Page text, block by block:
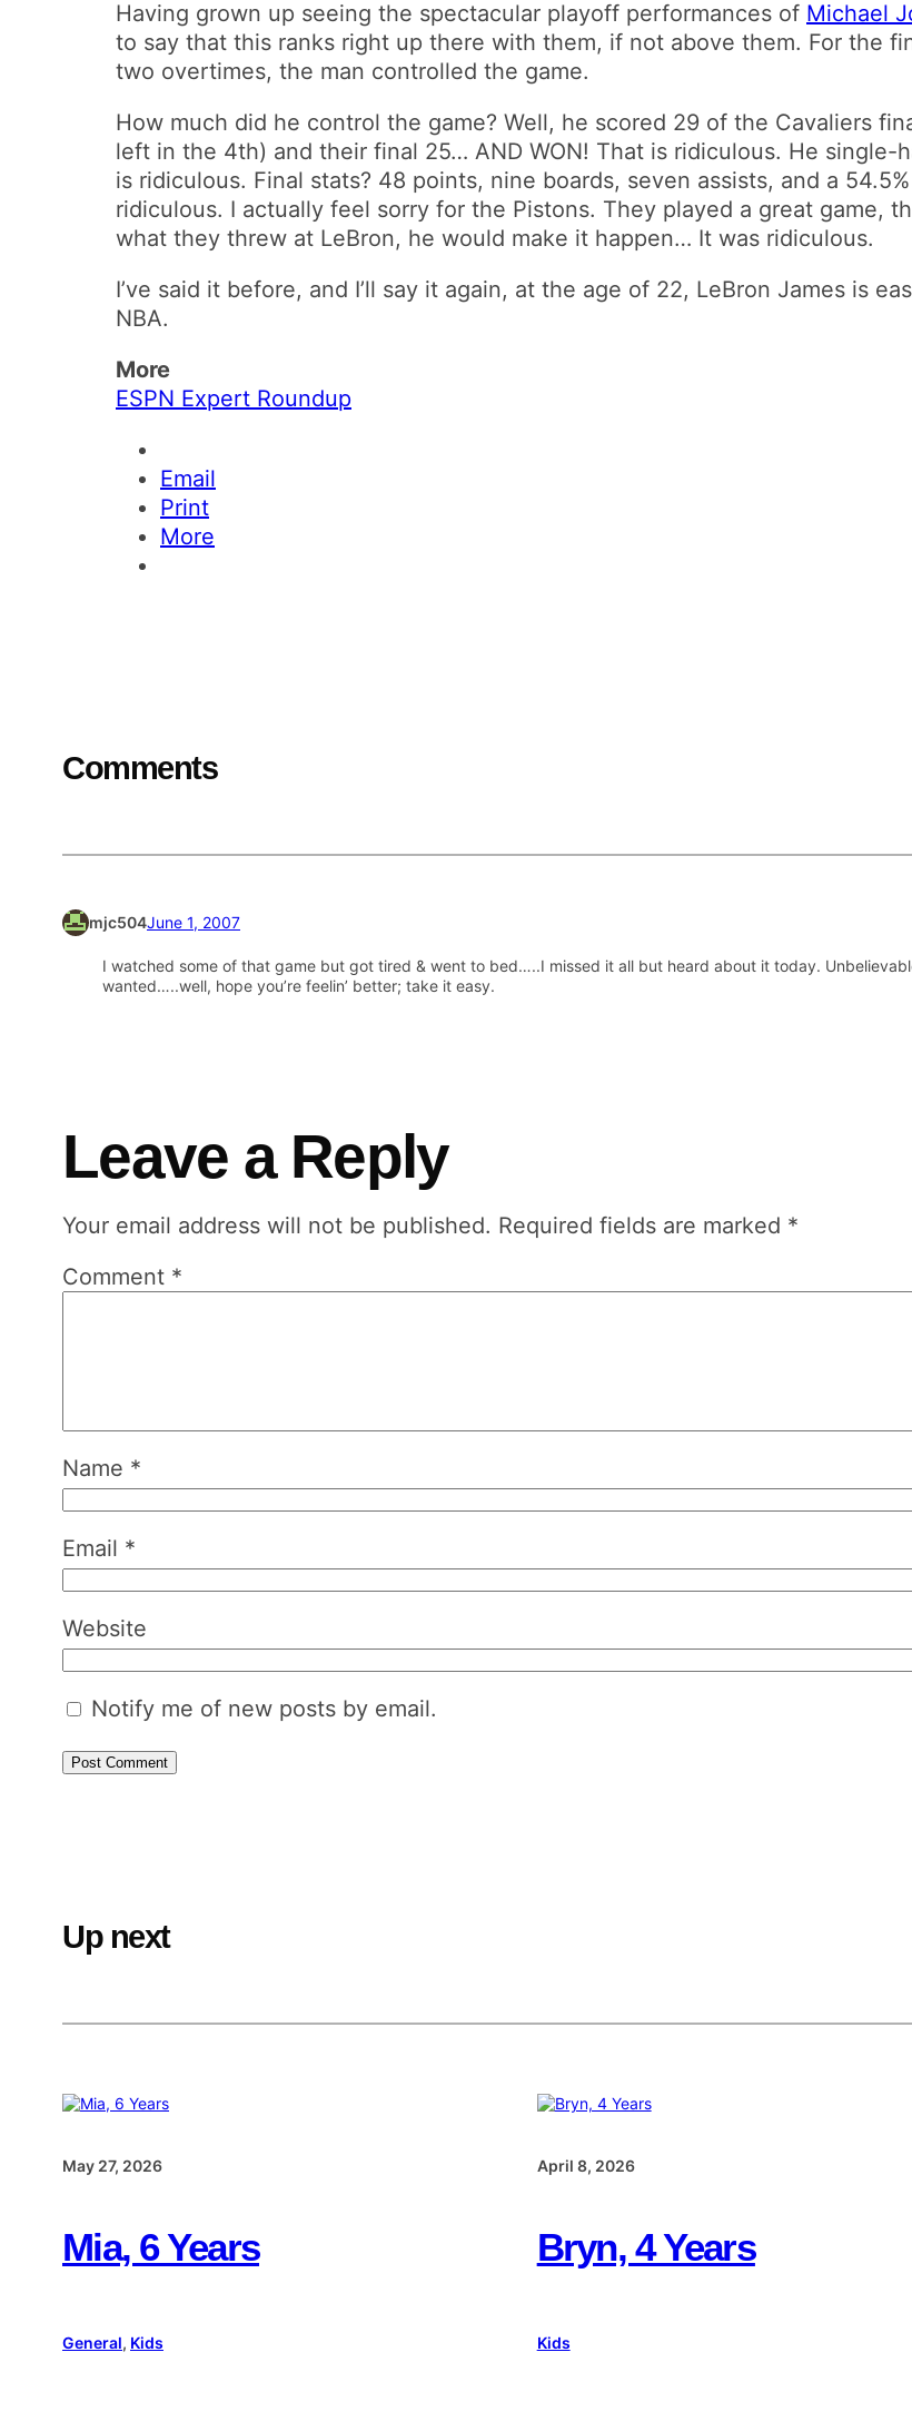
Having grown up seeing the spectacular playoff performances of Michael
to say that this ranks right up there with them, if not above them. For the
two overtimes, the man controlled the game.
How much did he control the game? Well, he scored 29 of the Cavaliers
left in the 4th) and their final 25… AND WON! That is ridiculous. He
is ridiculous. Final stats? 48 points, nine boards, seven assists, and a
ridiculous. I actually feel sorry for the Pistons. They played a great game,
what they threw at LeBron, he would make it happen… It was ridiculous.
I’ve said it before, and I’ll say it again, at the age of 22, LeBron James is
NBA.
More
ESPN Expert Roundup
Email
Print
More
Comments
mjc504June 1, 2007
I watched some of that game but got tired & went to bed…..I missed it all but heard about it today.
wanted…..well, hope you’re feelin’ better; take it easy.
Leave a Reply
Your email address will not be published. Required fields are marked *
Comment *
Name *
Email *
Website
Notify me of new posts by email.
Up next
May 27, 2026
Mia, 6 Years
General, Kids
April 8, 2026
Bryn, 4 Years
Kids